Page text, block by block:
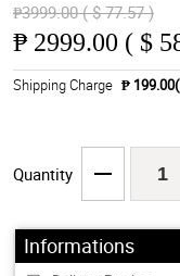
₱3999.00 ( $ 77.57 )
₱ 2999.00 ( $
Shipping Charge ₱
Quantity
Informations